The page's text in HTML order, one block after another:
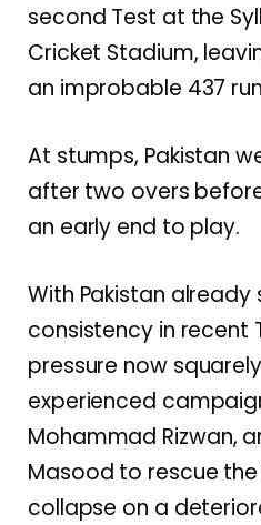
second Test at the
Cricket Stadium,
an improbable 437
At stumps, Pakistan
after two overs
an early end to play.
With Pakistan
consistency in recent
pressure now
experienced
Mohammad Rizwan,
Masood to rescue
collapse on a